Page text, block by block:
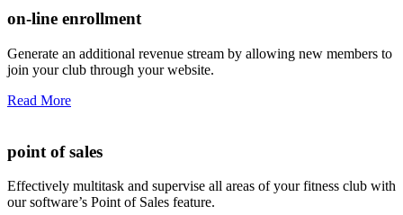
on-line enrollment
Generate an additional revenue stream by allowing new members to
join your club through your website.
Read More
point of sales
Effectively multitask and supervise all areas of your fitness club with
our software’s Point of Sales feature.